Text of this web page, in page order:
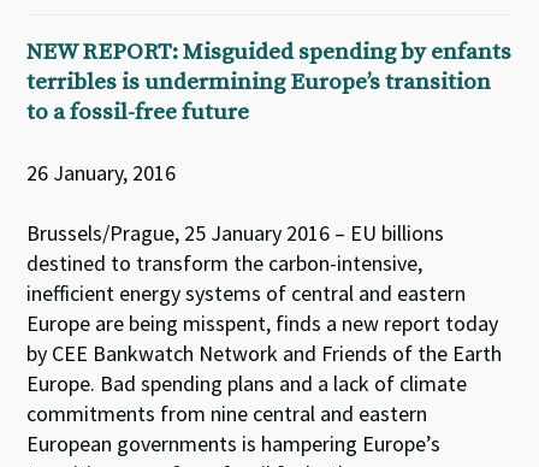
NEW REPORT: Misguided spending by enfants
terribles is undermining Europe’s transition
to a fossil-free future
26 January, 2016
Brussels/Prague, 25 January 2016 – EU billions
destined to transform the carbon-intensive,
inefficient energy systems of central and eastern
Europe are being misspent, finds a new report today
by CEE Bankwatch Network and Friends of the Earth
Europe. Bad spending plans and a lack of climate
commitments from nine central and eastern
European governments is hampering Europe’s